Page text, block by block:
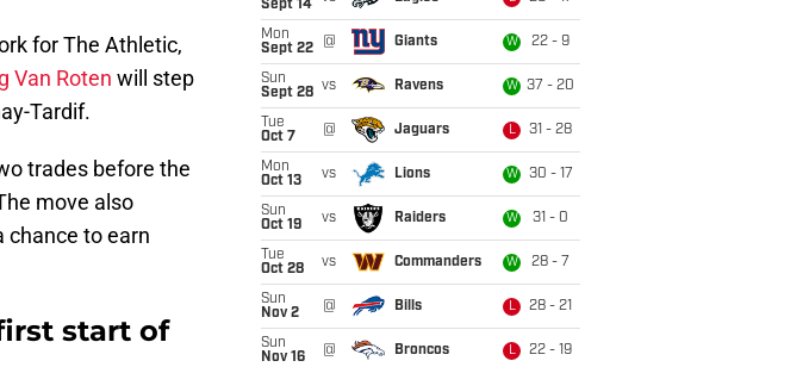
for The Athletic,
Van Roten will step
Tardif.
trades before the
move also
chance to earn
start of
Sept 14
Mon
Sept 22
@ Giants W 22 - 9
Sun
Sept 28 vs Ravens W 37 - 20
Tue
Oct 7
@ Jaguars L 31 - 28
Mon
Oct 13
vs Lions W 30 - 17
Sun
Oct 19
vs Raiders W 31 - 0
Tue
Oct 28
vs Commanders W 28 - 7
Sun
Nov 2
@ Bills L 28 - 21
Sun
Nov 16
@ Broncos L 22 - 19